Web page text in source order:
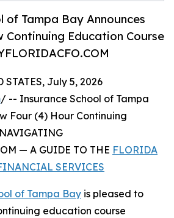
of Tampa Bay Announces
Education Course
STATES, July 5, 2026
/ -- Insurance School of Tampa
Four (4) Hour Continuing
— A GUIDE TO THE FLORIDA
SERVICES
of Tampa Bay is pleased to
education course